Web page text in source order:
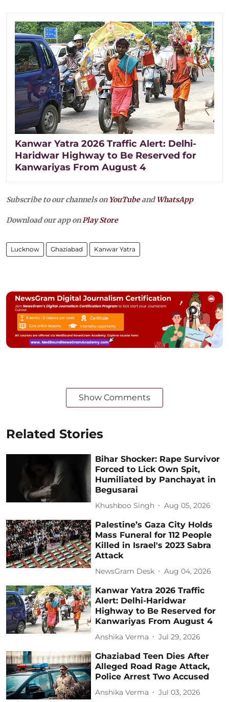
Kanwar Yatra 2026 Traffic Alert: Delhi-
Haridwar Highway to Be Reserved for
Kanwariyas From August 4
Subscribe to our channels on YouTubeandWhatsApp
Download our app onPlay Store
Lucknow Ghaziabad Kanwar Yatra
Show Comments
Related Stories
Bihar Shocker: Rape Survivor
Forced to Lick Own Spit,
Humiliated by Panchayat in
Begusarai
Khushboo Singh Aug 05, 2026
Palestine’s Gaza City Holds
Mass Funeral for 112 People
Killed in Israel's 2023 Sabra
Attack
NewsGram Desk Aug 04, 2026
Kanwar Yatra 2026 Traffic
Alert: Delhi-Haridwar
Highway to Be Reserved for
Kanwariyas From August 4
Anshika Verma Jul 29, 2026
Ghaziabad Teen Dies After
Alleged Road Rage Attack,
Police Arrest Two Accused
Anshika Verma Jul 03, 2026